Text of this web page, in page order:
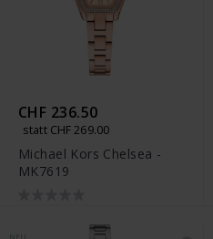
CHF 236.50
statt CHF 269.00
Michael Kors Chelsea -
MK7619